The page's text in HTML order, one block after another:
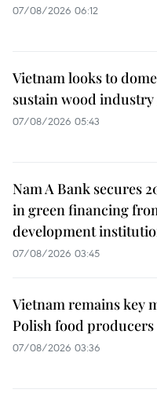
07/08/2026 06:12
Vietnam looks to
sustain wood
07/08/2026 05:43
Nam A Bank secures
in green financing
development
07/08/2026 03:45
Vietnam remains key
Polish food producers
07/08/2026 03:36